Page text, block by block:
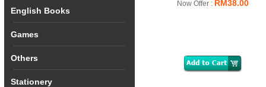
English Books
Games
Others
Stationery
Now Offer : RM38.00